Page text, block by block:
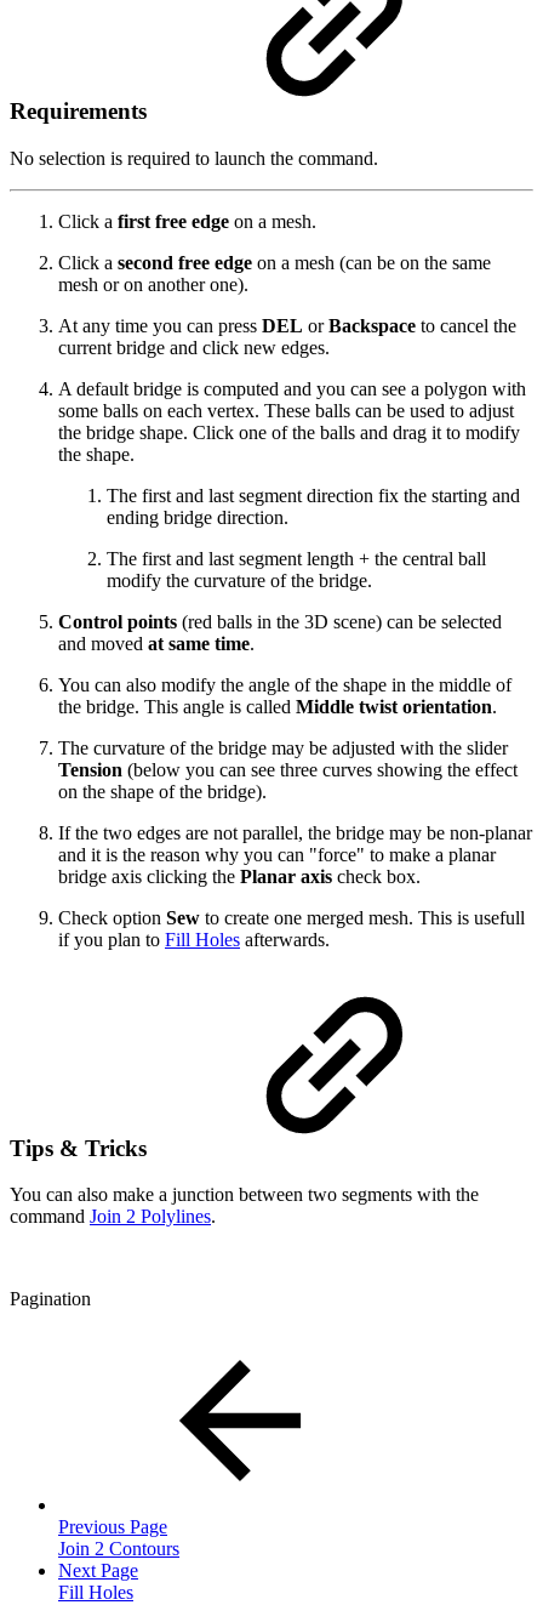
Requirements
No selection is required to launch the command.
Click a first free edge on a mesh.
Click a second free edge on a mesh (can be on the same
mesh or on another one).
At any time you can press DEL orBackspace to cancel the
current bridge and click new edges.
A default bridge is computed and you can see a polygon with
some balls on each vertex. These balls can be used to adjust
the bridge shape. Click one of the balls and drag it to modify
the shape.
The first and last segment direction fix the starting and
ending bridge direction.
The first and last segment length + the central ball
modify the curvature of the bridge.
Control points (red balls in the 3D scene) can be selected
and moved at same time.
You can also modify the angle of the shape in the middle of
the bridge. This angle is called Middle twist orientation.
The curvature of the bridge may be adjusted with the slider
Tension (below you can see three curves showing the effect
on the shape of the bridge).
If the two edges are not parallel, the bridge may be non-planar
and it is the reason why you can "force" to make a planar
bridge axis clicking the Planar axis check box.
Check option Sew to create one merged mesh. This is usefull
if you plan to Fill Holes afterwards.
Tips & Tricks
You can also make a junction between two segments with the
command Join 2 Polylines.
Pagination
Previous Page
Join 2 Contours
Next Page
Fill Holes